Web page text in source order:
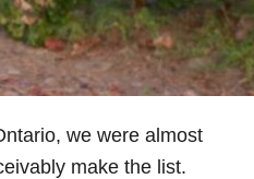
we were almost
make the list.